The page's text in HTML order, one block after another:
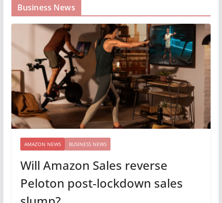
Business News
AMAZON NEWS BUSINESS NEWS
Will Amazon Sales reverse
Peloton post-lockdown sales